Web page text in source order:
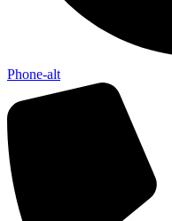
Phone-alt